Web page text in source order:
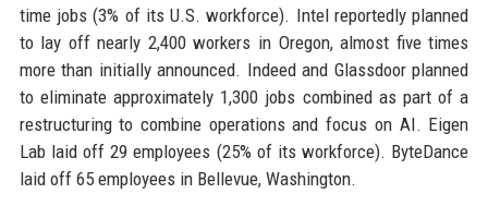
time jobs (3% of its U.S. workforce). Intel reportedly planned
to lay off nearly 2,400 workers in Oregon, almost five times
more than initially announced. Indeed and Glassdoor planned
to eliminate approximately 1,300 jobs combined as part of a
restructuring to combine operations and focus on AI. Eigen
Lab laid off 29 employees (25% of its workforce). ByteDance
laid off 65 employees in Bellevue, Washington.